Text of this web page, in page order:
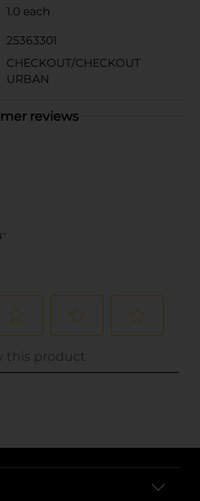
1.0 each
25363301
CHECKOUT/CHECKOUT
URBAN
reviews